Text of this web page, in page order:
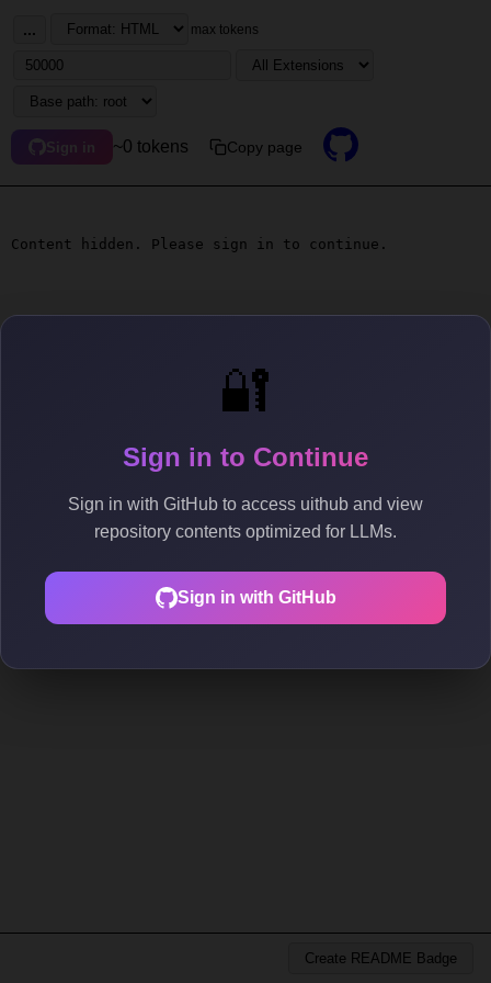
🔐
Sign in to Continue
Sign in with GitHub to access uithub and view
repository contents optimized for LLMs.
Sign in with GitHub
... max tokens
Sign in ~0 tokens Copy page
Content hidden. Please sign in to continue.
Create README Badge